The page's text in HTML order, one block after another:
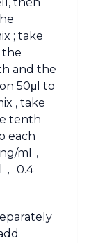
; take
the
and the
50μl to
, take
tenth
each
ml，
0.4